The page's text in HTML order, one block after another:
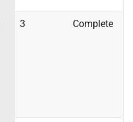
3 Complete